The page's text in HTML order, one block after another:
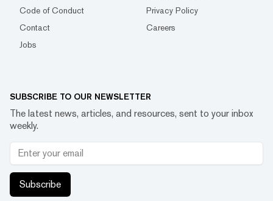
Code of Conduct
Privacy Policy
Contact
Careers
Jobs
SUBSCRIBE TO OUR NEWSLETTER
The latest news, articles, and resources, sent to your inbox
weekly.
Subscribe